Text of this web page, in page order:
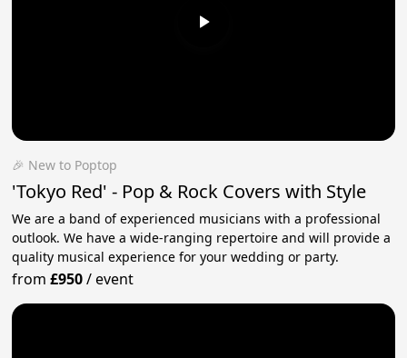
🎉 New to Poptop
'Tokyo Red' - Pop & Rock Covers with Style
We are a band of experienced musicians with a professional
outlook. We have a wide-ranging repertoire and will provide a
quality musical experience for your wedding or party.
from£950/event